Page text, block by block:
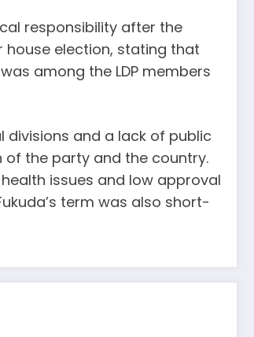
responsibility after the
election, stating that
among the LDP members
divisions and a lack of public
the party and the country.
issues and low approval
term was also short-